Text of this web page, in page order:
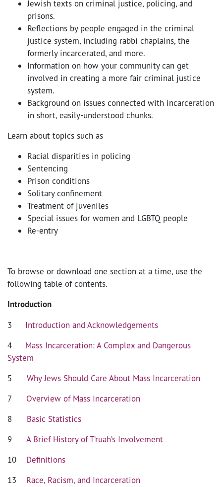
Jewish texts on criminal justice, policing, and
prisons.
Reflections by people engaged in the criminal
justice system, including rabbi chaplains, the
formerly incarcerated, and more.
Information on how your community can get
involved in creating a more fair criminal justice
system.
Background on issues connected with incarceration
in short, easily-understood chunks.
Learn about topics such as
Racial disparities in policing
Sentencing
Prison conditions
Solitary confinement
Treatment of juveniles
Special issues for women and LGBTQ people
Re-entry
To browse or download one section at a time, use the
following table of contents.
Introduction
3 Introduction and Acknowledgements
4 Mass Incarceration: A Complex and Dangerous
System
5 Why Jews Should Care About Mass Incarceration
7 Overview of Mass Incarceration
8 Basic Statistics
9 A Brief History of T’ruah’s Involvement
10 Definitions
13 Race, Racism, and Incarceration